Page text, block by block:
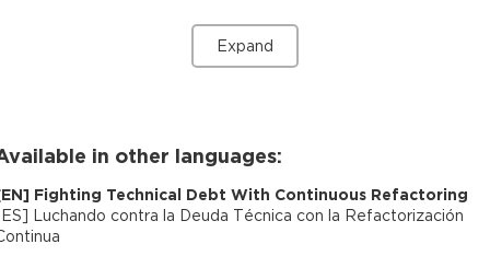
Expand
in other languages:
EN] Fighting Technical Debt With Continuous Refactoring
ES] Luchando contra la Deuda Técnica con la Refactorización